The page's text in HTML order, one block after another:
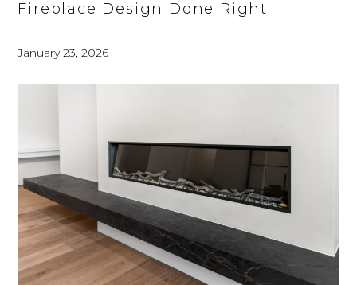
HOME
ABOUT
PROJECTS
BESPOKE SHOWROOM
Fireplace Design Done Right
January 23, 2026